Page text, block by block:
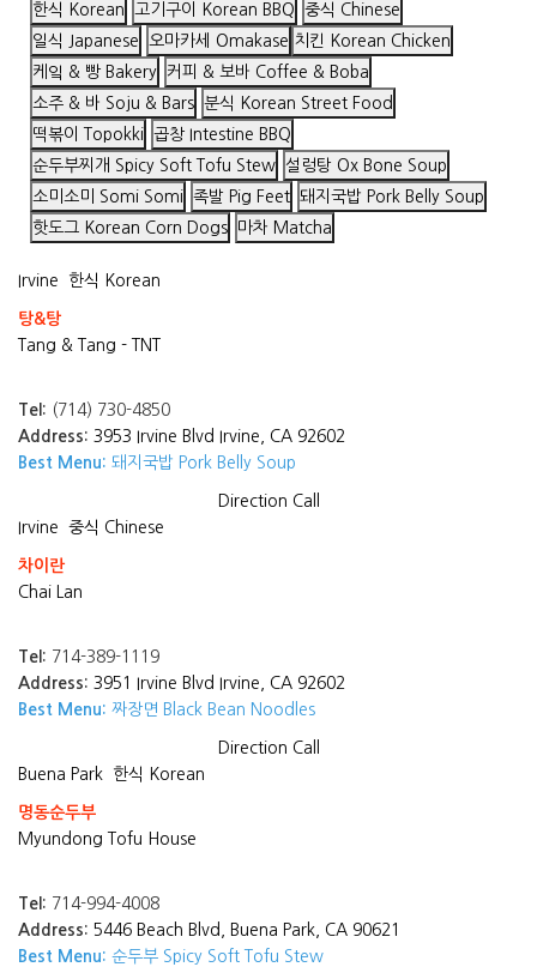
한식 Korean 고기구이 Korean BBQ
중식 Chinese
일식 Japanese
오마카세 Omakase 치킨 Korean Chicken
케잌 & 빵 Bakery
커피 & 보바 Coffee & Boba
소주 & 바 Soju & Bars 분식 Korean Street Food
떡볶이 Topokki
곱창 Intestine BBQ
순두부찌개 Spicy Soft Tofu Stew 설렁탕 Ox Bone Soup
소미소미 Somi Somi
족발 Pig Feet 돼지국밥 Pork Belly Soup
핫도그 Korean Corn Dogs
마차 Matcha
Irvine 한식 Korean
탕&탕
Tang & Tang - TNT
Tel: (714) 730-4850
Address: 3953 Irvine Blvd Irvine, CA 92602
Best Menu: 돼지국밥 Pork Belly Soup
Direction Call
Irvine
중식 Chinese
차이란
Chai Lan
Tel: 714-389-1119
Address: 3951 Irvine Blvd Irvine, CA 92602
Best Menu: 짜장면 Black Bean Noodles
Direction Call
Buena Park
한식 Korean
명동순두부
Myundong Tofu House
Tel: 714-994-4008
Address: 5446 Beach Blvd, Buena Park, CA 90621
Best Menu: 순두부 Spicy Soft Tofu Stew